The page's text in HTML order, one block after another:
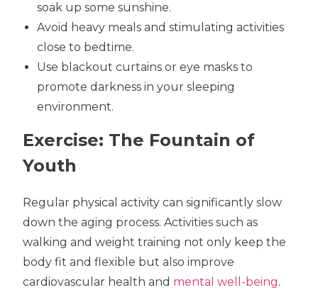
soak up some sunshine.
Avoid heavy meals and stimulating activities
close to bedtime.
Use blackout curtains or eye masks to
promote darkness in your sleeping
environment.
Exercise: The Fountain of
Youth
Regular physical activity can significantly slow
down the aging process. Activities such as
walking and weight training not only keep the
body fit and flexible but also improve
cardiovascular health and mental well-being.